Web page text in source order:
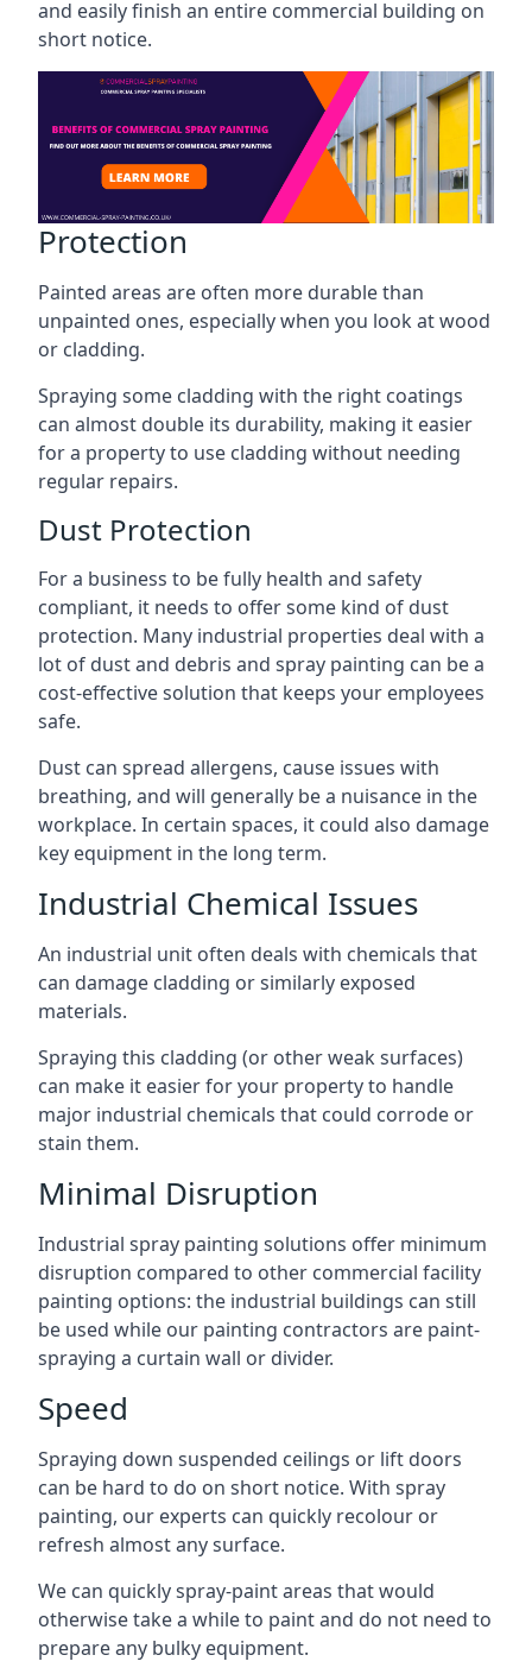
and easily finish an entire commercial building on
short notice.
Protection
Painted areas are often more durable than
unpainted ones, especially when you look at wood
or cladding.
Spraying some cladding with the right coatings
can almost double its durability, making it easier
for a property to use cladding without needing
regular repairs.
Dust Protection
For a business to be fully health and safety
compliant, it needs to offer some kind of dust
protection. Many industrial properties deal with a
lot of dust and debris and spray painting can be a
cost-effective solution that keeps your employees
safe.
Dust can spread allergens, cause issues with
breathing, and will generally be a nuisance in the
workplace. In certain spaces, it could also damage
key equipment in the long term.
Industrial Chemical Issues
An industrial unit often deals with chemicals that
can damage cladding or similarly exposed
materials.
Spraying this cladding (or other weak surfaces)
can make it easier for your property to handle
major industrial chemicals that could corrode or
stain them.
Minimal Disruption
Industrial spray painting solutions offer minimum
disruption compared to other commercial facility
painting options: the industrial buildings can still
be used while our painting contractors are paint-
spraying a curtain wall or divider.
Speed
Spraying down suspended ceilings or lift doors
can be hard to do on short notice. With spray
painting, our experts can quickly recolour or
refresh almost any surface.
We can quickly spray-paint areas that would
otherwise take a while to paint and do not need to
prepare any bulky equipment.